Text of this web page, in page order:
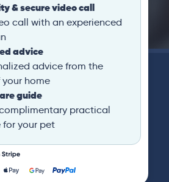
& secure video call
call with an experienced
advice
advice from the
home
guide
practical
for your pet